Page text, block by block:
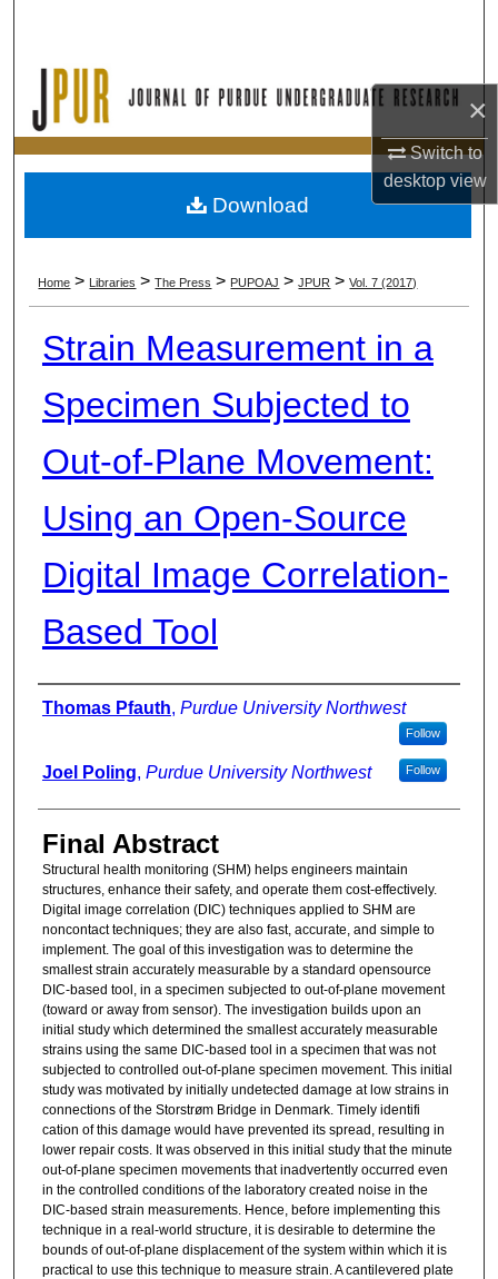
×
Switch to
desktopview
My Account
About
Home > Libraries > The Press > PUPOAJ > JPUR > Vol. 7 (2017)
Strain Measurement in a
Specimen Subjected to
Out-of-Plane Movement:
Using an Open-Source
Digital Image Correlation-
Based Tool
Authors
Thomas Pfauth, Purdue University Northwest
Follow
Joel Poling, Purdue University Northwest Follow
Final Abstract
Structural health monitoring (SHM) helps engineers maintain
structures, enhance their safety, and operate them cost-effectively.
Digital image correlation (DIC) techniques applied to SHM are
noncontact techniques; they are also fast, accurate, and simple to
implement. The goal of this investigation was to determine the
smallest strain accurately measurable by a standard opensource
DIC-based tool, in a specimen subjected to out-of-plane movement
(toward or away from sensor). The investigation builds upon an
initial study which determined the smallest accurately measurable
strains using the same DIC-based tool in a specimen that was not
subjected to controlled out-of-plane specimen movement. This initial
study was motivated by initially undetected damage at low strains in
connections of the Storstrøm Bridge in Denmark. Timely identifi
cation of this damage would have prevented its spread, resulting in
lower repair costs. It was observed in this initial study that the minute
out-of-plane specimen movements that inadvertently occurred even
in the controlled conditions of the laboratory created noise in the
DIC-based strain measurements. Hence, before implementing this
technique in a real-world structure, it is desirable to determine the
bounds of out-of-plane displacement of the system within which it is
practical to use this technique to measure strain. A cantilevered plate
Download